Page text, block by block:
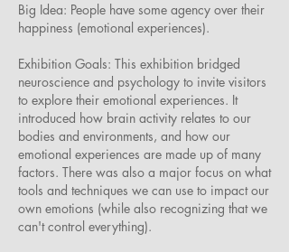
Big Idea: People have some agency over their
happiness (emotional experiences).
Exhibition Goals: This exhibition bridged
neuroscience and psychology to invite visitors
to explore their emotional experiences. It
introduced how brain activity relates to our
bodies and environments, and how our
emotional experiences are made up of many
factors. There was also a major focus on what
tools and techniques we can use to impact our
own emotions (while also recognizing that we
can't control everything).